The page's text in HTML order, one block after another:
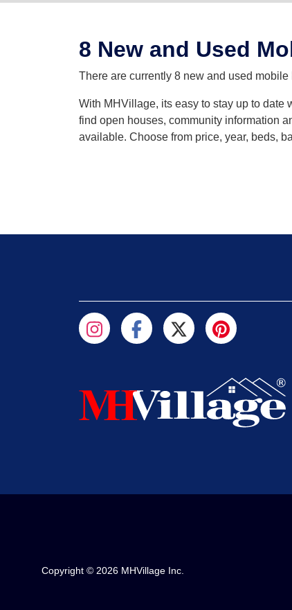
8 New and Used
There are currently 8 new and used
With MHVillage, its easy to stay up to date
find open houses, community information
available. Choose from price, year, beds,
Copyright © 2026 MHVillage Inc.